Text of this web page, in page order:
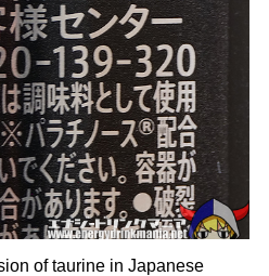
of taurine in Japanese